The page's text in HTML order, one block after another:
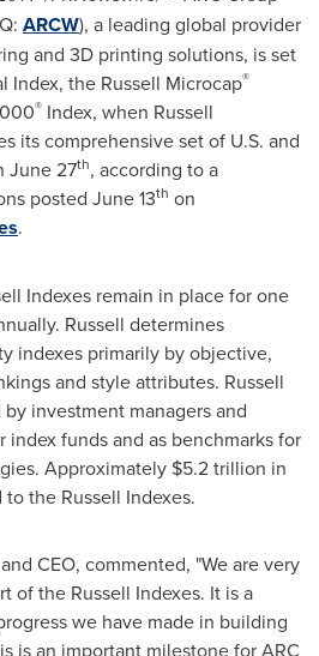
ARCW), a leading global provider
and 3D printing solutions, is set
Index, the Russell Microcap®
® Index, when Russell
its comprehensive set of U.S. and
June 27th, according to a
posted June 13th on
.
Indexes remain in place for one
Russell determines
indexes primarily by objective,
and style attributes. Russell
investment managers and
funds and as benchmarks for
Approximately $5.2 trillion in
the Russell Indexes.
CEO, commented, "We are very
of the Russell Indexes. It is a
we have made in building
is an important milestone for ARC